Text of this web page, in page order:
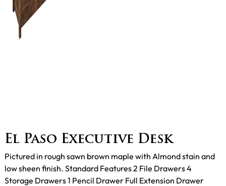
El Paso Executive Desk
Pictured in rough sawn brown maple with Almond stain and
low sheen finish. Standard Features 2 File Drawers 4
Storage Drawers 1 Pencil Drawer Full Extension Drawer